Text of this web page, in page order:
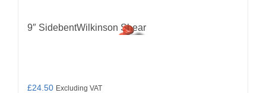
9″ SidebentWilkinson Shear
£24.50 Excluding VAT